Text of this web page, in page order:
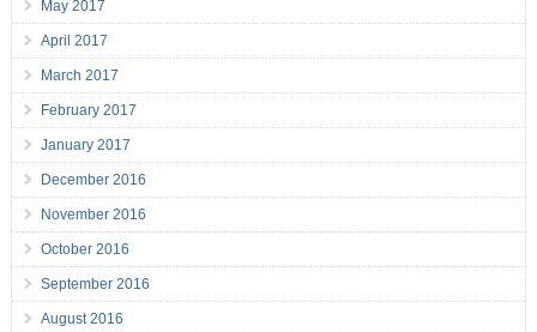
May 2017
April 2017
March 2017
February 2017
January 2017
December 2016
November 2016
October 2016
September 2016
August 2016